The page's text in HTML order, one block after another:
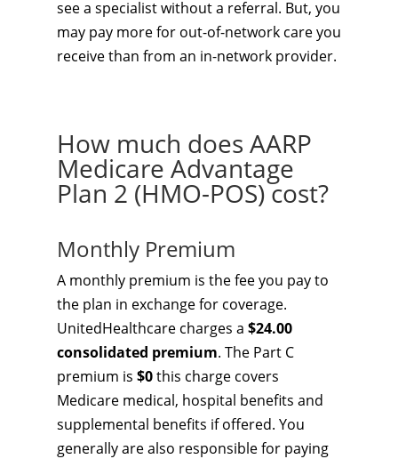
see a specialist without a referral. But, you
may pay more for out-of-network care you
receive than from an in-network provider.
How much does AARP
Medicare Advantage
Plan 2 (HMO-POS) cost?
Monthly Premium
A monthly premium is the fee you pay to
the plan in exchange for coverage.
UnitedHealthcare charges a $24.00
consolidated premium. The Part C
premium is $0this charge covers
Medicare medical, hospital benefits and
supplemental benefits if offered. You
generally are also responsible for paying